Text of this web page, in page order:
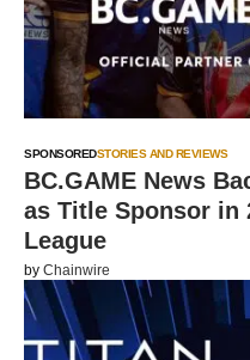
SPONSOREDSTORIES AND REVIEWS
BC.GAME News
as Title Sponsor in
League
by Chainwire